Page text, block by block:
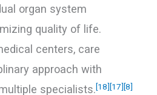
organ system
quality of life.
centers, care
approach with
specialists.[18][17][8]